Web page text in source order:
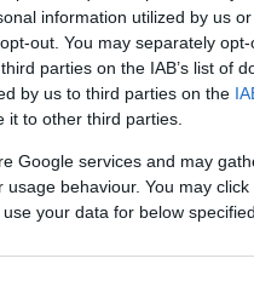
information utilized by us
out. You may separately
parties on the IAB’s list of
by us to third parties on the
it to other third parties.
Google services and may
behaviour. You may
your data for below